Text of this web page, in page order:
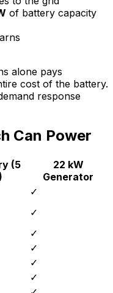
of battery capacity
alone pays
cost of the battery.
response
Can Power
(5
22 kW
Generator
✓
✓
✓
✓
✓
✓